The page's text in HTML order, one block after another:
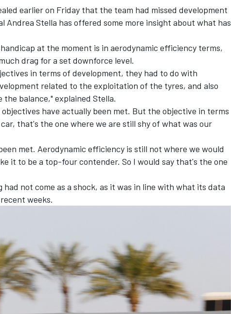
earlier on Friday that the team had missed development
Andrea Stella has offered some more insight about what has
at the moment is in aerodynamic efficiency terms,
drag for a set downforce level.
in terms of development, they had to do with
related to the exploitation of the tyres, and also
balance," explained Stella.
have actually been met. But the objective in terms
that's the one where we are still shy of what was our
met. Aerodynamic efficiency is still not where we would
it to be a top-four contender. So I would say that's the one
not come as a shock, as it was in line with what its data
weeks.